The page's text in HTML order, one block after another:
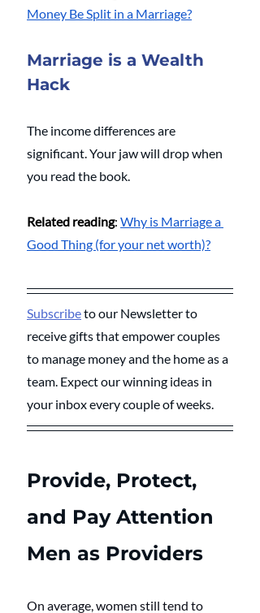
Money Be Split in a Marriage?
Marriage is a Wealth
Hack
The income differences are
significant. Your jaw will drop when
you read the book.
Related reading: Why is Marriage a
Good Thing (for your net worth)?
Subscribe to our Newsletter to
receive gifts that empower couples
to manage money and the home as a
team. Expect our winning ideas in
your inbox every couple of weeks.
Provide, Protect,
and Pay Attention
Men as Providers
On average, women still tend to